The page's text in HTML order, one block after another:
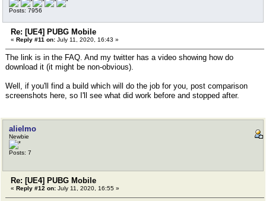
Posts: 7956
Re: [UE4] PUBG Mobile
« Reply #11 on: July 11, 2020, 16:43 »
The link is in the FAQ. And my twitter has a video showing how do
download it (it might be non-obvious).
Well, if you'll find a build which will do the job for you, post comparison
screenshots here, so I'll see what did work before and stopped after.
alielmo
Newbie
Posts: 7
Re: [UE4] PUBG Mobile
« Reply #12 on: July 11, 2020, 16:55 »